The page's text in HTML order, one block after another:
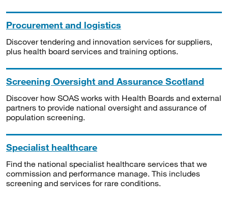
Procurement and logistics
Discover tendering and innovation services for suppliers,
plus health board services and training options.
Screening Oversight and Assurance Scotland
Discover how SOAS works with Health Boards and external
partners to provide national oversight and assurance of
population screening.
Specialist healthcare
Find the national specialist healthcare services that we
commission and performance manage. This includes
screening and services for rare conditions.